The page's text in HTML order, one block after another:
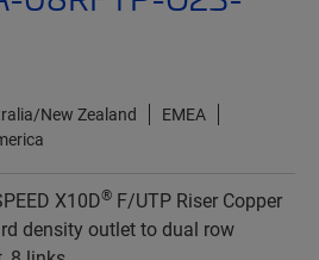
New Zealand
EMEA
X10D® F/UTP Riser Copper
density outlet to dual row